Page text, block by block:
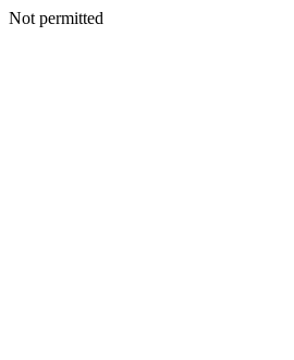
Not permitted